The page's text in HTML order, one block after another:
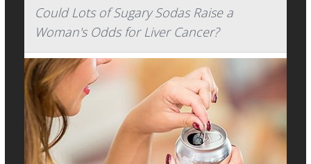
Could Lots of Sugary Sodas Raise a
Woman's Odds for Liver Cancer?